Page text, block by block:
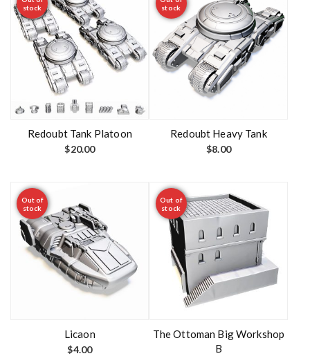
stock
Redoubt Tank Platoon
$20.00
stock
Redoubt Heavy Tank
$8.00
Out of
stock
Licaon
$4.00
Out of
stock
The Ottoman Big Workshop
B